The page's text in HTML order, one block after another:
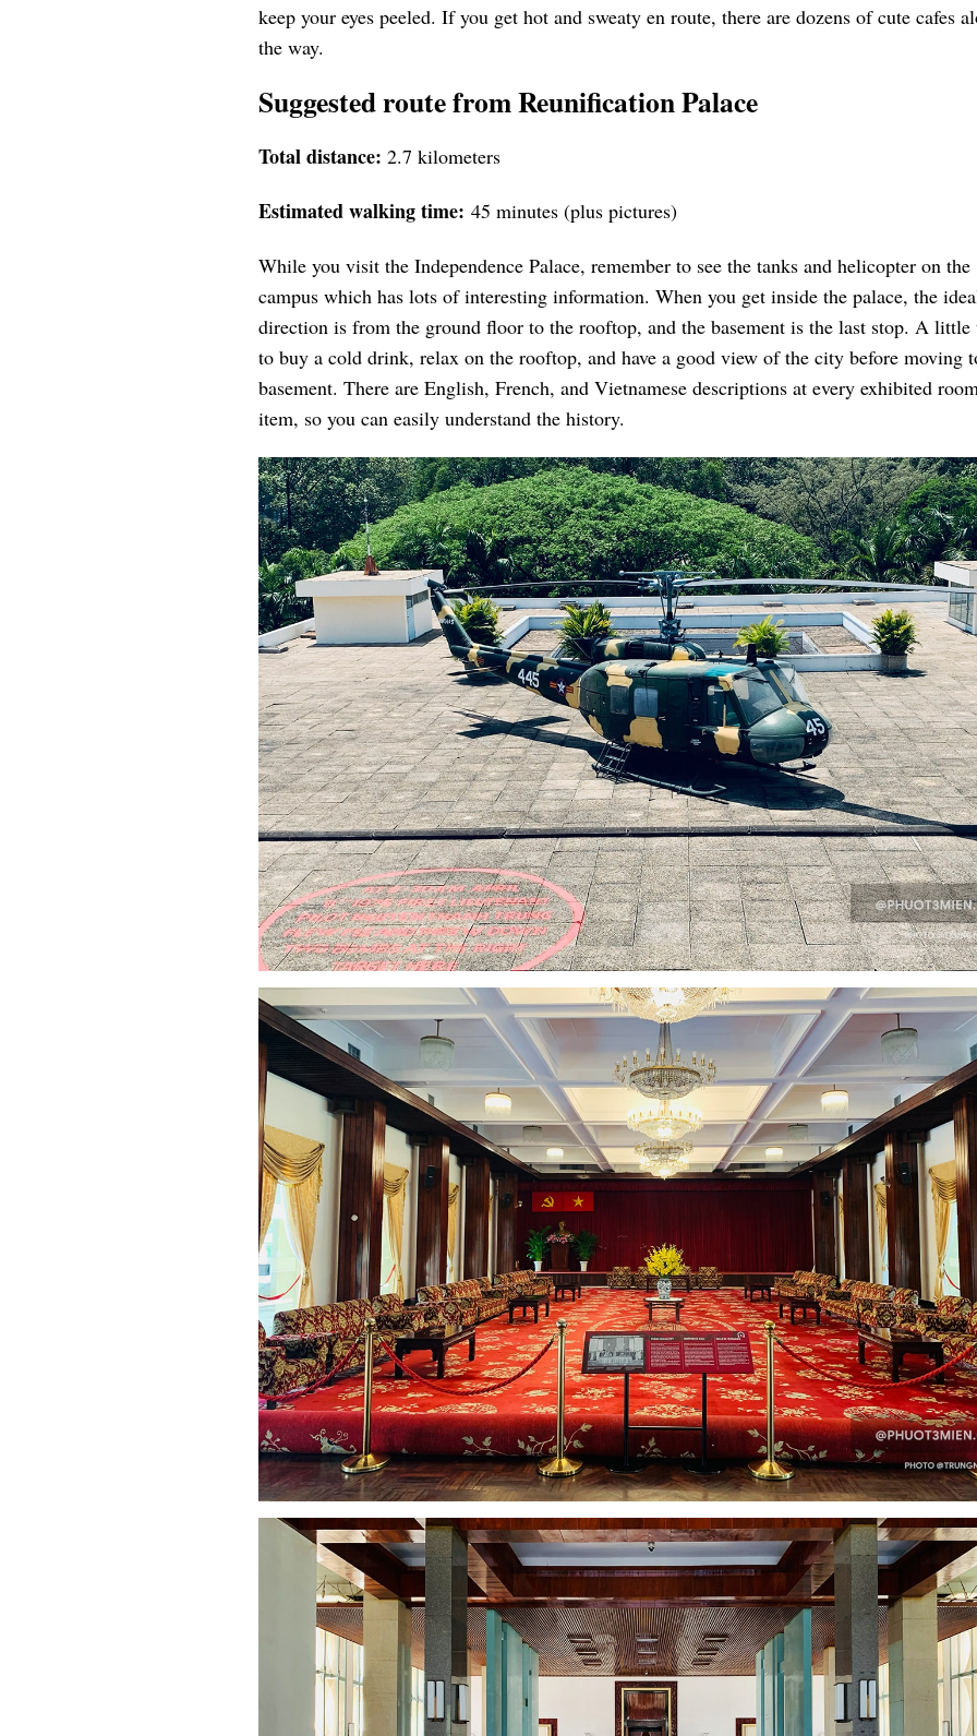
keep your eyes peeled. If you get hot and sweaty en route, there are dozens of cute cafes
the way.
Suggested route from Reunification Palace
Total distance: 2.7 kilometers
Estimated walking time: 45 minutes (plus pictures)
While you visit the Independence Palace, remember to see the tanks and helicopter on the
campus which has lots of interesting information. When you get inside the palace, the
direction is from the ground floor to the rooftop, and the basement is the last stop. A
to buy a cold drink, relax on the rooftop, and have a good view of the city before moving
basement. There are English, French, and Vietnamese descriptions at every exhibited
item, so you can easily understand the history.